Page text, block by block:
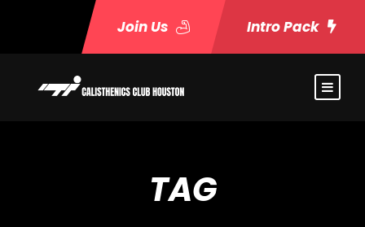
Join Us Intro Pack
TAG